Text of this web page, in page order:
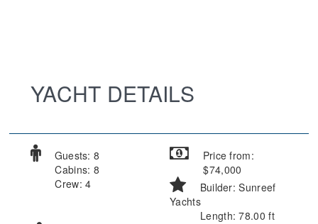
YACHT DETAILS
Guests: 8
Cabins: 8
Crew: 4
Price from:
$74,000
Builder: Sunreef
Yachts
Length: 78.00 ft